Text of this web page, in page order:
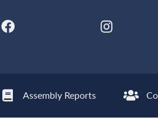
Assembly Reports